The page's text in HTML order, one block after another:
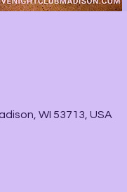
WI 53713, USA